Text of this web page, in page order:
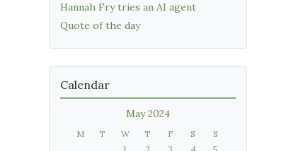
Hannah Fry tries an AI agent
Quote of the day
Calendar
May 2024
M T W T F S S